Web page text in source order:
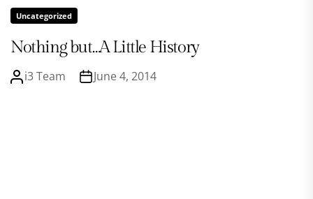
Uncategorized
Nothing but…A Little History
i3 Team June 4, 2014